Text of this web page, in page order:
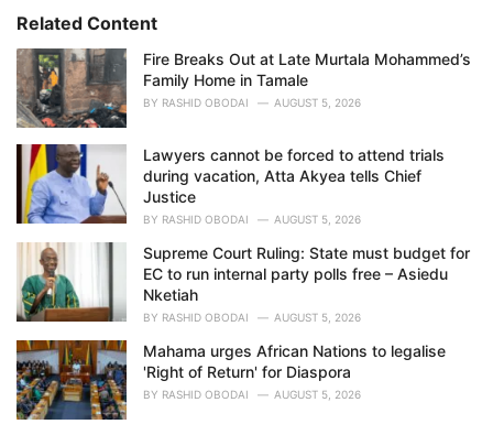
i
s
:
Related Content
Fire Breaks Out at Late Murtala Mohammed’s
Family Home in Tamale
BY RASHID OBODAI AUGUST 5, 2026
Lawyers cannot be forced to attend trials
during vacation, Atta Akyea tells Chief
Justice
BY RASHID OBODAI AUGUST 5, 2026
Supreme Court Ruling: State must budget for
EC to run internal party polls free – Asiedu
Nketiah
BY RASHID OBODAI AUGUST 5, 2026
Mahama urges African Nations to legalise
'Right of Return' for Diaspora
BY RASHID OBODAI AUGUST 5, 2026